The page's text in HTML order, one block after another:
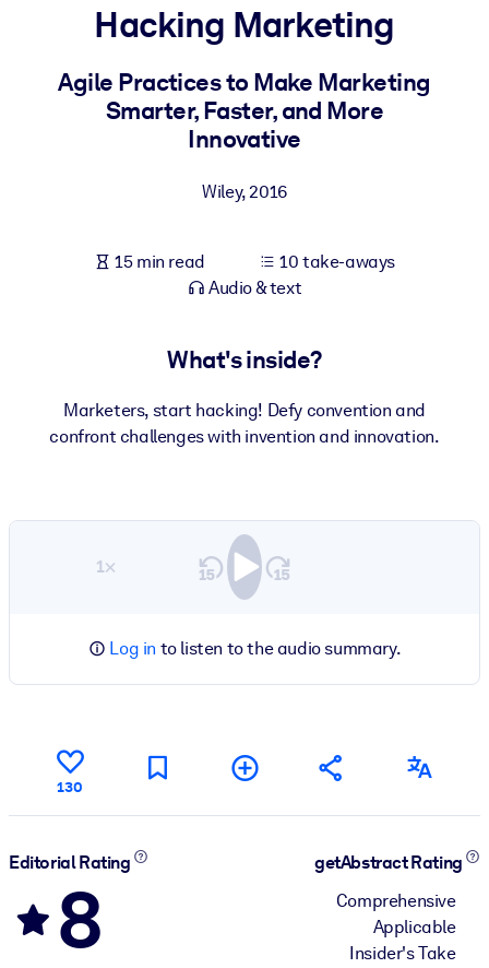
For LMS/LXP
Bring bite-sized, verified knowledge into your LMS/LXP for
For AI Systems
Hacking Marketing
Agile Practices to Make Marketing
Smarter, Faster, and More
Innovative
Wiley,2016
15 min read
10 take-aways
Audio & text
What's inside?
Marketers, start hacking! Defy convention and
confront challenges with invention and innovation.
1×
Log in to listen to the audio summary.
130
Editorial Rating
8
getAbstract Rating
Comprehensive
Applicable
Insider's Take